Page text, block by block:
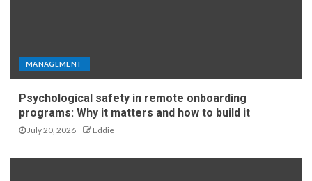
MANAGEMENT
Psychological safety in remote onboarding
programs: Why it matters and how to build it
July 20, 2026 Eddie